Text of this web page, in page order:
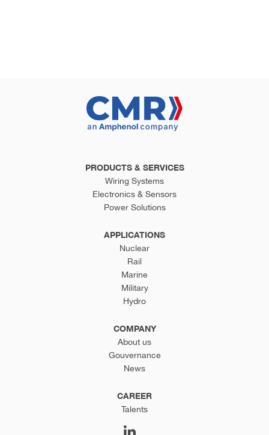
PRODUCTS & SERVICES
Wiring Systems
Electronics & Sensors
Power Solutions
APPLICATIONS
Nuclear
Rail
Marine
Military
Hydro
COMPANY
About us
Gouvernance
News
CAREER
Talents